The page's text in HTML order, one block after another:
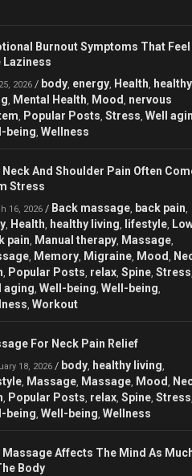
Burnout Symptoms That Feel
Laziness
2026 / body energy Health
healthy
Mental Health Mood
nervous
Popular Posts Stress Well
being Wellness
Neck And Shoulder Pain Often
Stress
16, 2026 / Back massage back pain
Health healthy living lifestyle
pain
Manual therapy Massage
Memory Migraine Mood
Popular Posts relax Spine Stress
aging Well-being Well-being
Workout
For Neck Pain Relief
18, 2026 / body healthy living
Massage Massage Mood
Popular Posts relax Spine Stress
being Well-being Wellness
Massage Affects The Mind As
Body